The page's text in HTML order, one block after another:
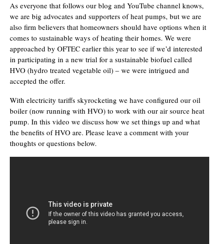
As everyone that follows our blog and YouTube channel knows,
we are big advocates and supporters of heat pumps, but we are
also firm believers that homeowners should have options when it
comes to sustainable ways of heating their homes. We were
approached by OFTEC earlier this year to see if we’d interested
in participating in a new trial for a sustainable biofuel called
HVO (hydro treated vegetable oil) – we were intrigued and
accepted the offer.
With electricity tariffs skyrocketing we have configured our oil
boiler (now running with HVO) to work with our air source heat
pump. In this video we discuss how we set things up and what
the benefits of HVO are. Please leave a comment with your
thoughts or questions below.